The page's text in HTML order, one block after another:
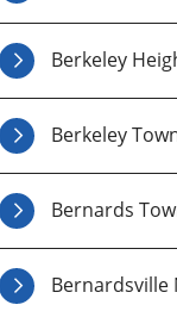
Berkeley
Berkeley
Bernards
Bernardsville